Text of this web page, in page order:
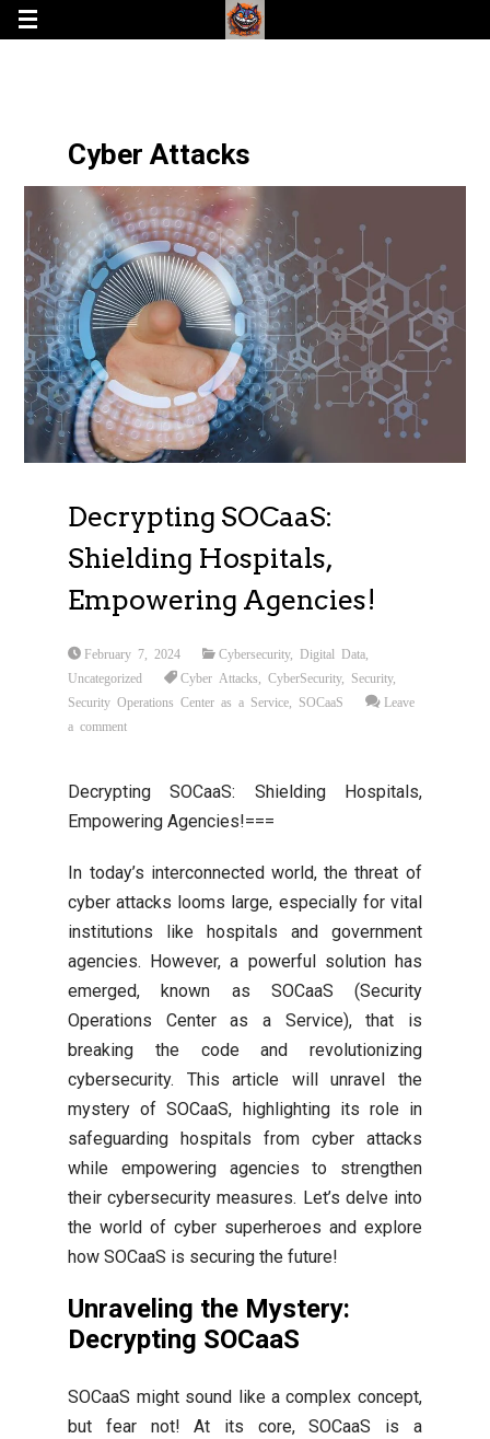
Cyber Attacks
Decrypting SOCaaS:
Shielding Hospitals,
Empowering Agencies!
February 7, 2024 Cybersecurity, Digital Data
Uncategorized
Cyber Attacks ,CyberSecurity, Security,
Security Operations Center as a Service
SOCaaS
Leave
a comment
Decrypting SOCaaS: Shielding Hospitals,
Empowering Agencies!===
In today’s interconnected world, the threat of
cyber attacks looms large, especially for vital
institutions like hospitals and government
agencies. However, a powerful solution has
emerged, known as SOCaaS (Security
Operations Center as a Service), that is
breaking the code and revolutionizing
cybersecurity. This article will unravel the
mystery of SOCaaS, highlighting its role in
safeguarding hospitals from cyber attacks
while empowering agencies to strengthen
their cybersecurity measures. Let’s delve into
the world of cyber superheroes and explore
how SOCaaS is securing the future!
Unraveling the Mystery:
Decrypting SOCaaS
SOCaaS might sound like a complex concept,
but fear not! At its core, SOCaaS is a